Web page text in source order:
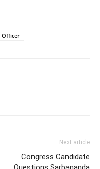
Officer
Next article
Congress Candidate